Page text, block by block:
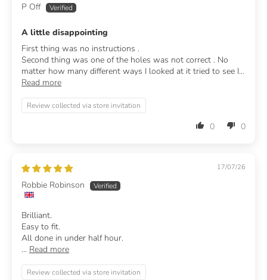
P Off
A little disappointing
First thing was no instructions .
Second thing was one of the holes was not correct . No
matter how many different ways I looked at it tried to see I...
Read more
Review collected via store invitation
0 0
17/07/26
Robbie Robinson
Brilliant.
Easy to fit.
All done in under half hour.
... Read more
Review collected via store invitation